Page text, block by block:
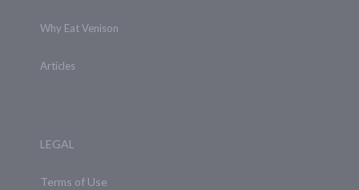
Why Eat Venison
Articles
LEGAL
Terms of Use